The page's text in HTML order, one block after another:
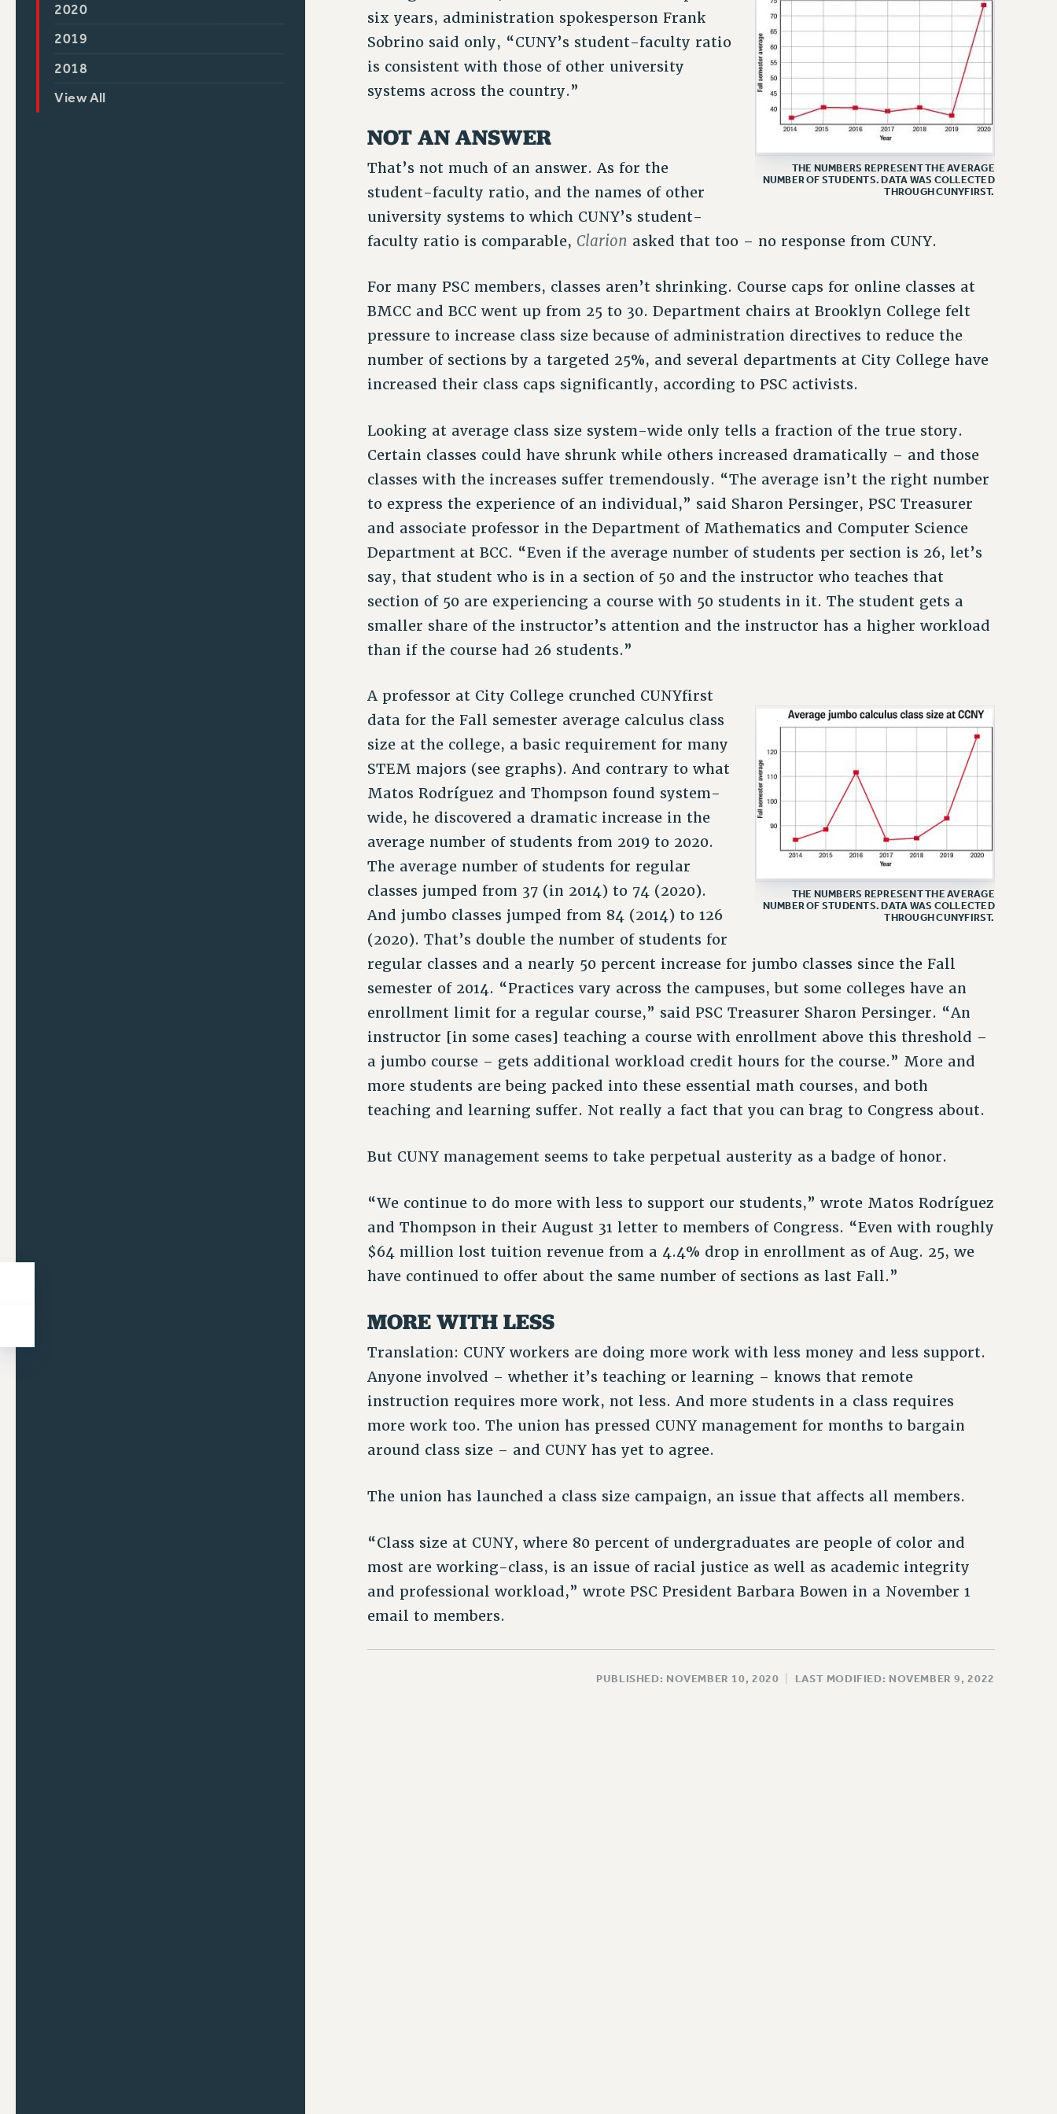
2020
2019
2018
View All
THE NUMBERS REPRESENT THE AVERAGE
NUMBER OF STUDENTS. DATA WAS COLLECTED
THROUGH CUNYFIRST.
six years, administration spokesperson Frank
Sobrino said only, “CUNY’s student-faculty ratio
is consistent with those of other university
systems across the country.”
NOT AN ANSWER
That’s not much of an answer. As for the
student-faculty ratio, and the names of other
university systems to which CUNY’s student-
faculty ratio is comparable, Clarion asked that too – no response from CUNY.
For many PSC members, classes aren’t shrinking. Course caps for online classes at
BMCC and BCC went up from 25 to 30. Department chairs at Brooklyn College felt
pressure to increase class size because of administration directives to reduce the
number of sections by a targeted 25%, and several departments at City College have
increased their class caps significantly, according to PSC activists.
Looking at average class size system-wide only tells a fraction of the true story.
Certain classes could have shrunk while others increased dramatically – and those
classes with the increases suffer tremendously. “The average isn’t the right number
to express the experience of an individual,” said Sharon Persinger, PSC Treasurer
and associate professor in the Department of Mathematics and Computer Science
Department at BCC. “Even if the average number of students per section is 26, let’s
say, that student who is in a section of 50 and the instructor who teaches that
section of 50 are experiencing a course with 50 students in it. The student gets a
smaller share of the instructor’s attention and the instructor has a higher workload
than if the course had 26 students.”
THE NUMBERS REPRESENT THE AVERAGE
NUMBER OF STUDENTS. DATA WAS COLLECTED
THROUGH CUNYFIRST.
A professor at City College crunched CUNYfirst
data for the Fall semester average calculus class
size at the college, a basic requirement for many
STEM majors (see graphs). And contrary to what
Matos Rodríguez and Thompson found system-
wide, he discovered a dramatic increase in the
average number of students from 2019 to 2020.
The average number of students for regular
classes jumped from 37 (in 2014) to 74 (2020).
And jumbo classes jumped from 84 (2014) to 126
(2020). That’s double the number of students for
regular classes and a nearly 50 percent increase for jumbo classes since the Fall
semester of 2014. “Practices vary across the campuses, but some colleges have an
enrollment limit for a regular course,” said PSC Treasurer Sharon Persinger. “An
instructor [in some cases] teaching a course with enrollment above this threshold –
a jumbo course – gets additional workload credit hours for the course.” More and
more students are being packed into these essential math courses, and both
teaching and learning suffer. Not really a fact that you can brag to Congress about.
But CUNY management seems to take perpetual austerity as a badge of honor.
“We continue to do more with less to support our students,” wrote Matos Rodríguez
and Thompson in their August 31 letter to members of Congress. “Even with roughly
$64 million lost tuition revenue from a 4.4% drop in enrollment as of Aug. 25, we
have continued to offer about the same number of sections as last Fall.”
MORE WITH LESS
Translation: CUNY workers are doing more work with less money and less support.
Anyone involved – whether it’s teaching or learning – knows that remote
instruction requires more work, not less. And more students in a class requires
more work too. The union has pressed CUNY management for months to bargain
around class size – and CUNY has yet to agree.
The union has launched a class size campaign, an issue that affects all members.
“Class size at CUNY, where 80 percent of undergraduates are people of color and
most are working-class, is an issue of racial justice as well as academic integrity
and professional workload,” wrote PSC President Barbara Bowen in a November 1
email to members.
PUBLISHED: NOVEMBER 10, 2020 LAST MODIFIED: NOVEMBER 9, 2022